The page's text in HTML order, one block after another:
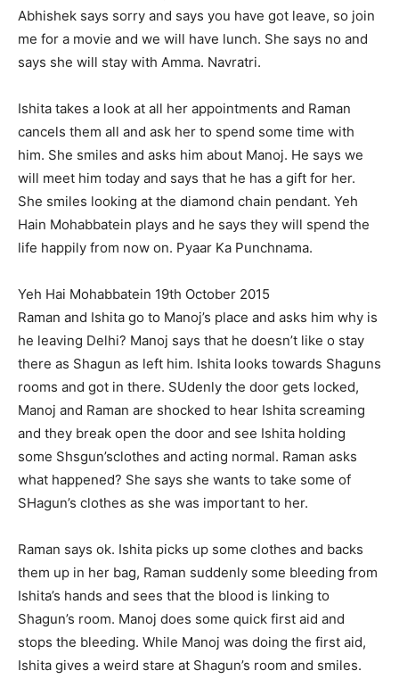
Abhishek says sorry and says you have got leave, so join
me for a movie and we will have lunch. She says no and
says she will stay with Amma. Navratri.
Ishita takes a look at all her appointments and Raman
cancels them all and ask her to spend some time with
him. She smiles and asks him about Manoj. He says we
will meet him today and says that he has a gift for her.
She smiles looking at the diamond chain pendant. Yeh
Hain Mohabbatein plays and he says they will spend the
life happily from now on. Pyaar Ka Punchnama.
Yeh Hai Mohabbatein 19th October 2015
Raman and Ishita go to Manoj’s place and asks him why is
he leaving Delhi? Manoj says that he doesn’t like o stay
there as Shagun as left him. Ishita looks towards Shaguns
rooms and got in there. SUdenly the door gets locked,
Manoj and Raman are shocked to hear Ishita screaming
and they break open the door and see Ishita holding
some Shsgun’sclothes and acting normal. Raman asks
what happened? She says she wants to take some of
SHagun’s clothes as she was important to her.
Raman says ok. Ishita picks up some clothes and backs
them up in her bag, Raman suddenly some bleeding from
Ishita’s hands and sees that the blood is linking to
Shagun’s room. Manoj does some quick first aid and
stops the bleeding. While Manoj was doing the first aid,
Ishita gives a weird stare at Shagun’s room and smiles.